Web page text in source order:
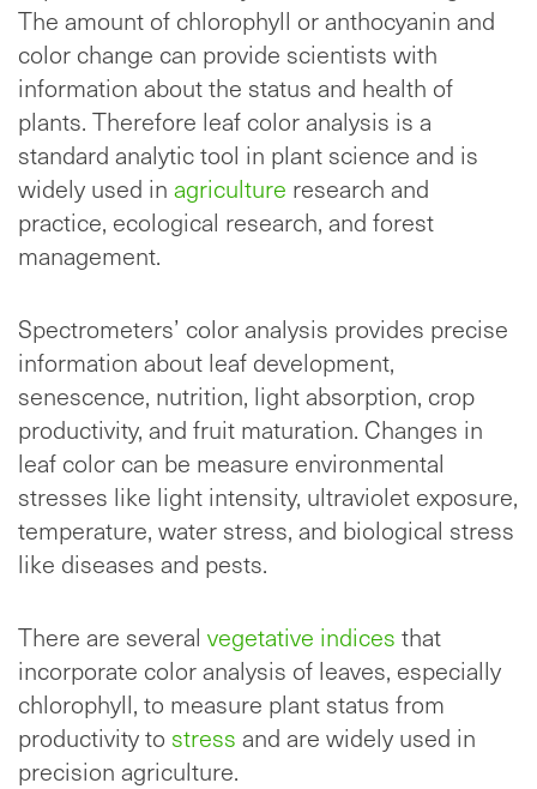
The amount of chlorophyll or anthocyanin and
color change can provide scientists with
information about the status and health of
plants. Therefore leaf color analysis is a
standard analytic tool in plant science and is
widely used in agriculture research and
practice, ecological research, and forest
management.
Spectrometers’ color analysis provides precise
information about leaf development,
senescence, nutrition, light absorption, crop
productivity, and fruit maturation. Changes in
leaf color can be measure environmental
stresses like light intensity, ultraviolet exposure,
temperature, water stress, and biological stress
like diseases and pests.
There are several vegetative indices that
incorporate color analysis of leaves, especially
chlorophyll, to measure plant status from
productivity to stress and are widely used in
precision agriculture.